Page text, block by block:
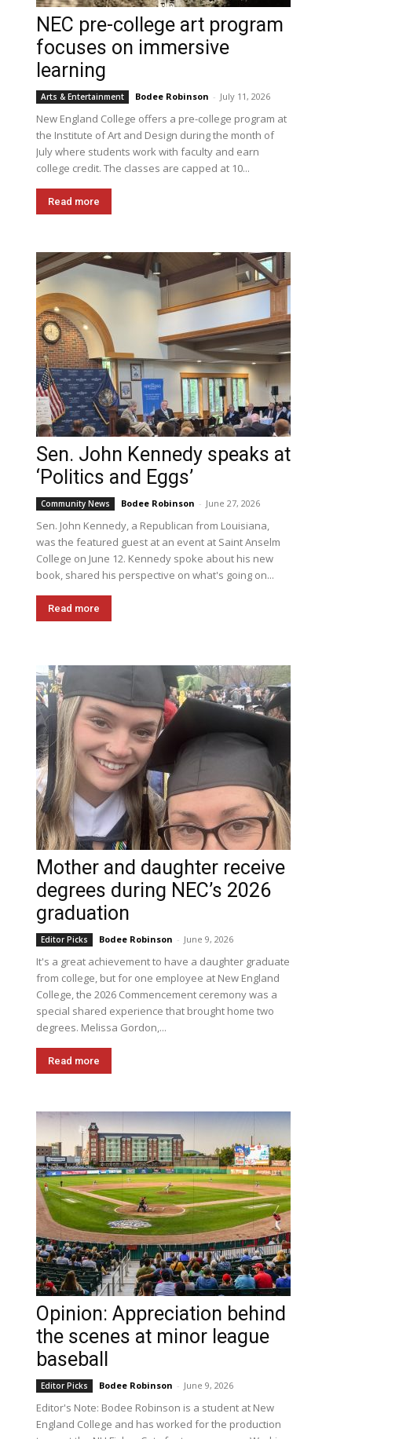
NEC pre-college art program
focuses on immersive
learning
Arts & Entertainment Bodee Robinson - July 11, 2026
New England College offers a pre-college program at
the Institute of Art and Design during the month of
July where students work with faculty and earn
college credit. The classes are capped at 10...
Read more
Sen. John Kennedy speaks at
‘Politics and Eggs’
Community News Bodee Robinson - June 27, 2026
Sen. John Kennedy, a Republican from Louisiana,
was the featured guest at an event at Saint Anselm
College on June 12. Kennedy spoke about his new
book, shared his perspective on what's going on...
Read more
Mother and daughter receive
degrees during NEC’s 2026
graduation
Editor Picks Bodee Robinson - June 9, 2026
It's a great achievement to have a daughter graduate
from college, but for one employee at New England
College, the 2026 Commencement ceremony was a
special shared experience that brought home two
degrees. Melissa Gordon,...
Read more
Opinion: Appreciation behind
the scenes at minor league
baseball
Editor Picks Bodee Robinson - June 9, 2026
Editor's Note: Bodee Robinson is a student at New
England College and has worked for the production